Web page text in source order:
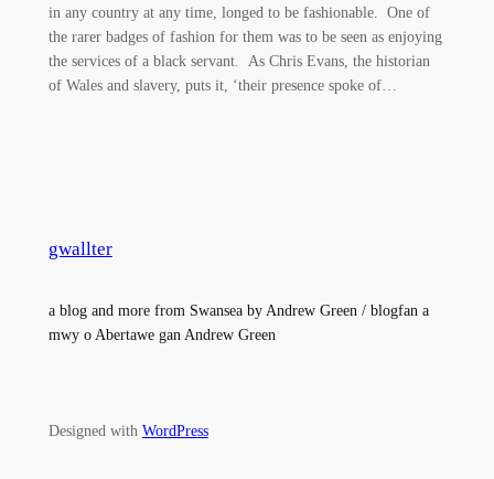
in any country at any time, longed to be fashionable. One of
the rarer badges of fashion for them was to be seen as enjoying
the services of a black servant. As Chris Evans, the historian
of Wales and slavery, puts it, ‘their presence spoke of…
gwallter
a blog and more from Swansea by Andrew Green / blogfan a
mwy o Abertawe gan Andrew Green
Designed with WordPress